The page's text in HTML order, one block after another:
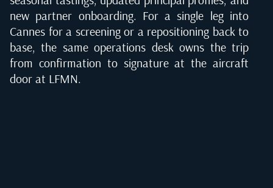
new partner onboarding. For a single leg into
Cannes for a screening or a repositioning back to
base, the same operations desk owns the trip
from confirmation to signature at the aircraft
door at LFMN.